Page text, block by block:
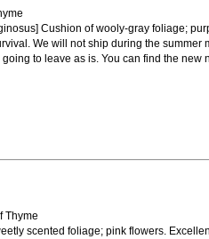
Cushion of wooly-gray foliage;
We will not ship during the summer
to leave as is. You can find the new
Thyme
scented foliage; pink flowers.